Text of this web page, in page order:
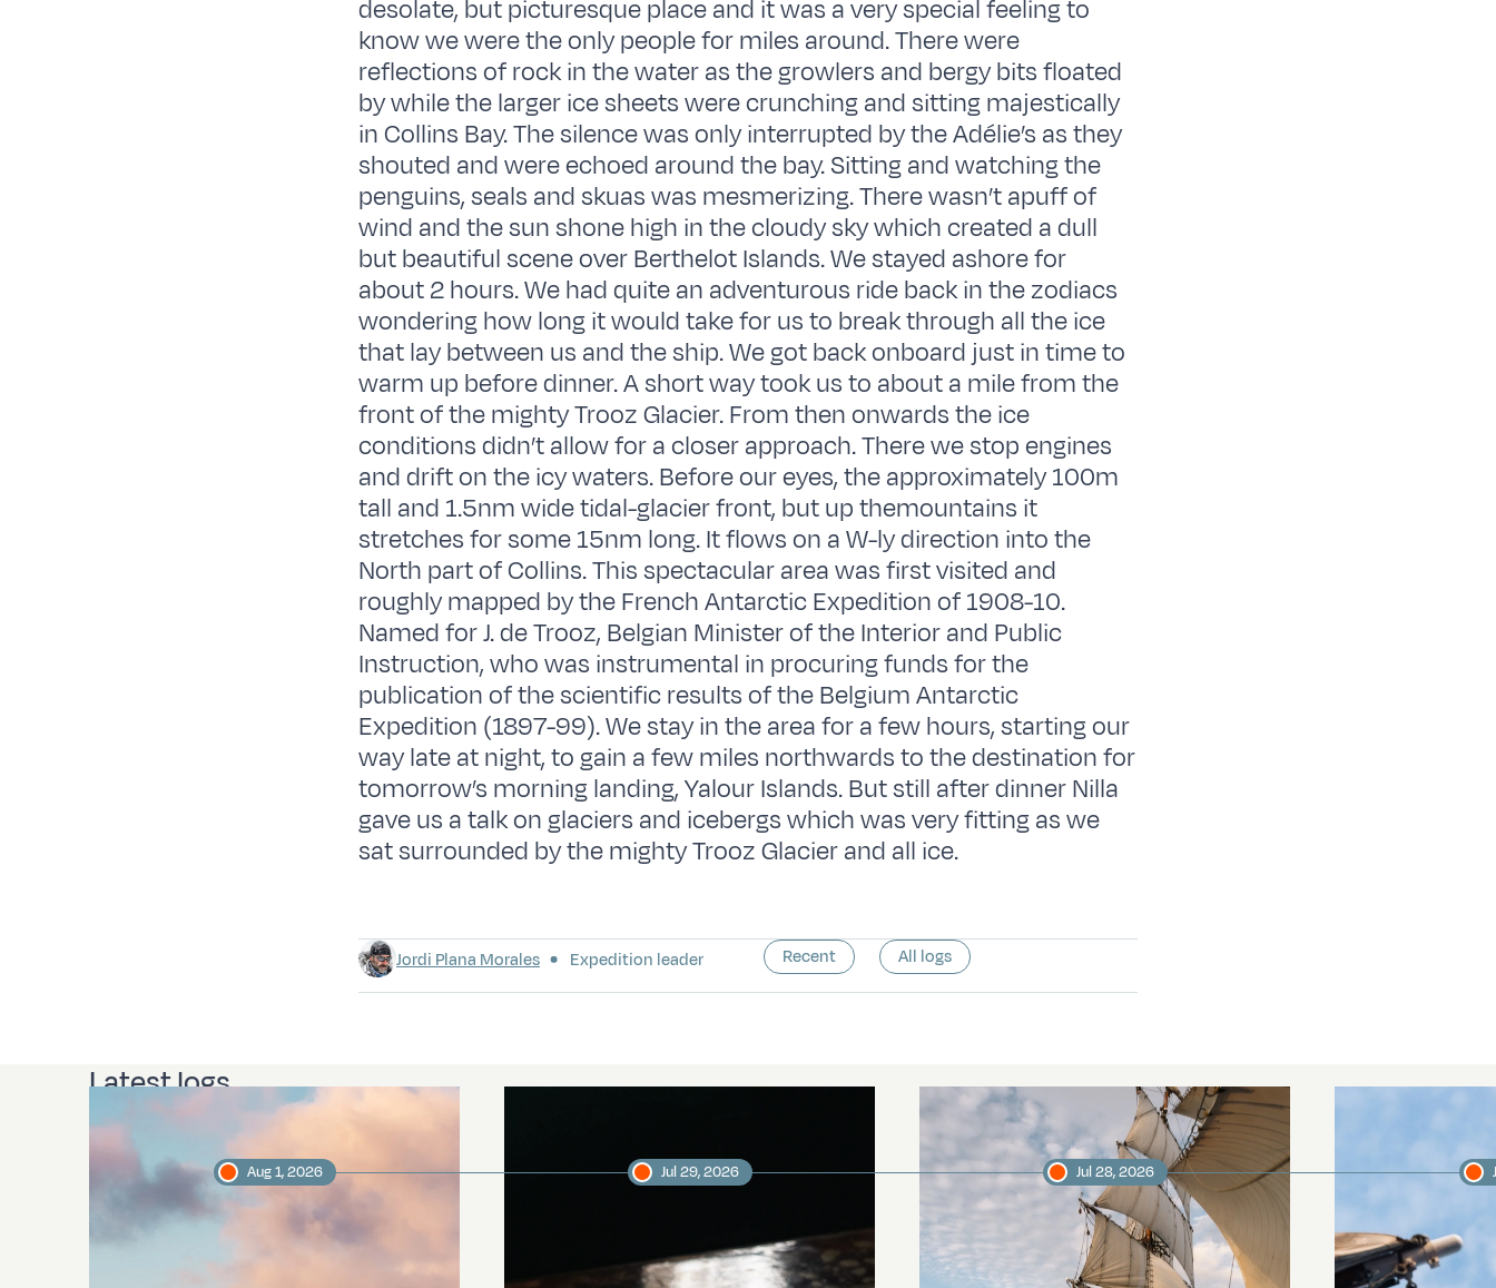
desolate, but picturesque place and it was a very special feeling to
know we were the only people for miles around. There were
reflections of rock in the water as the growlers and bergy bits floated
by while the larger ice sheets were crunching and sitting majestically
in Collins Bay. The silence was only interrupted by the Adélie’s as they
shouted and were echoed around the bay. Sitting and watching the
penguins, seals and skuas was mesmerizing. There wasn’t apuff of
wind and the sun shone high in the cloudy sky which created a dull
but beautiful scene over Berthelot Islands. We stayed ashore for
about 2 hours. We had quite an adventurous ride back in the zodiacs
wondering how long it would take for us to break through all the ice
that lay between us and the ship. We got back onboard just in time to
warm up before dinner. A short way took us to about a mile from the
front of the mighty Trooz Glacier. From then onwards the ice
conditions didn’t allow for a closer approach. There we stop engines
and drift on the icy waters. Before our eyes, the approximately 100m
tall and 1.5nm wide tidal-glacier front, but up themountains it
stretches for some 15nm long. It flows on a W-ly direction into the
North part of Collins. This spectacular area was first visited and
roughly mapped by the French Antarctic Expedition of 1908-10.
Named for J. de Trooz, Belgian Minister of the Interior and Public
Instruction, who was instrumental in procuring funds for the
publication of the scientific results of the Belgium Antarctic
Expedition (1897-99). We stay in the area for a few hours, starting our
way late at night, to gain a few miles northwards to the destination for
tomorrow’s morning landing, Yalour Islands. But still after dinner Nilla
gave us a talk on glaciers and icebergs which was very fitting as we
sat surrounded by the mighty Trooz Glacier and all ice.
Jordi Plana Morales Expedition leader Recent All logs
Latest logs
Aug 1, 2026 Jul 29, 2026 Jul 28, 2026